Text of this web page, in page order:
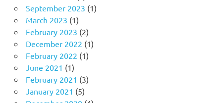
September 2023 (1)
March 2023 (1)
February 2023 (2)
December 2022 (1)
February 2022 (1)
June 2021 (1)
February 2021 (3)
January 2021 (5)